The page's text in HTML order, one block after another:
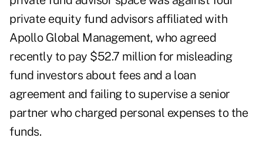
private equity fund advisors affiliated with
Apollo Global Management, who agreed
recently to pay $52.7 million for misleading
fund investors about fees and a loan
agreement and failing to supervise a senior
partner who charged personal expenses to the
funds.